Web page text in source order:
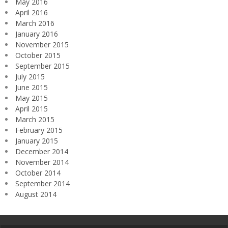
April 2016
March 2016
January 2016
November 2015
October 2015
September 2015
July 2015
June 2015
May 2015
April 2015
March 2015
February 2015
January 2015
December 2014
November 2014
October 2014
September 2014
August 2014